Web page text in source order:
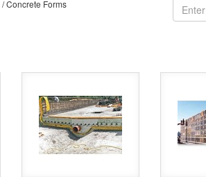
/ Concrete Forms